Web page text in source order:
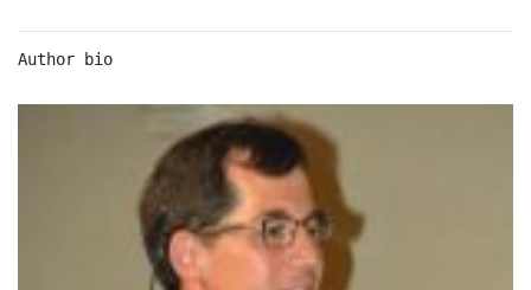
Author bio